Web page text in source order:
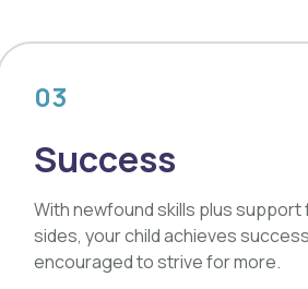
03
Success
With newfound skills plus support
sides, your child achieves
encouraged to strive for more.